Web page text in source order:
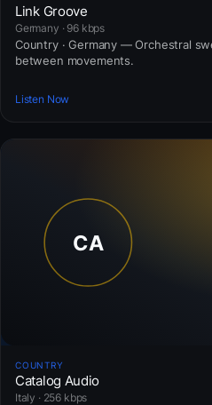
Link Groove
Germany · 96 kbps
Country · Germany — Orchestral
between movements.
Listen Now
COUNTRY
Catalog Audio
Italy · 256 kbps